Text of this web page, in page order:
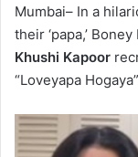
Mumbai– In a
their ‘papa,’
Khushi Kapoor
“Loveyapa